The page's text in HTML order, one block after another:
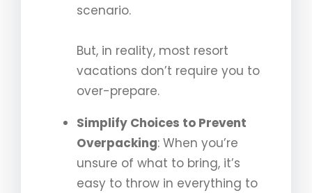
scenario.
But, in reality, most resort
vacations don’t require you to
over-prepare.
Simplify Choices to Prevent
Overpacking: When you’re
unsure of what to bring, it’s
easy to throw in everything to